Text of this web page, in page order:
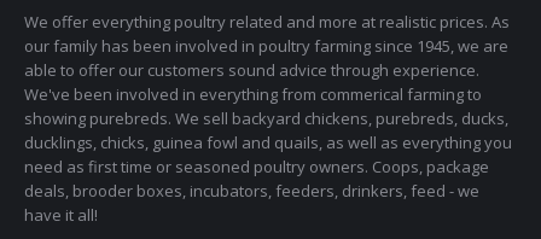
We offer everything poultry related and more at realistic prices. As
our family has been involved in poultry farming since 1945, we are
able to offer our customers sound advice through experience.
We've been involved in everything from commerical farming to
showing purebreds. We sell backyard chickens, purebreds, ducks,
ducklings, chicks, guinea fowl and quails, as well as everything you
need as first time or seasoned poultry owners. Coops, package
deals, brooder boxes, incubators, feeders, drinkers, feed - we
have it all!